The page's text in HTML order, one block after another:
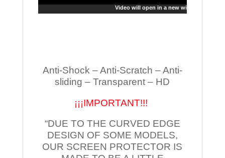
Video will open in a new window
Anti-Shock – Anti-Scratch – Anti-
sliding – Transparent – HD
¡¡¡IMPORTANT!!!
“DUE TO THE CURVED EDGE
DESIGN OF SOME MODELS,
OUR SCREEN PROTECTOR IS